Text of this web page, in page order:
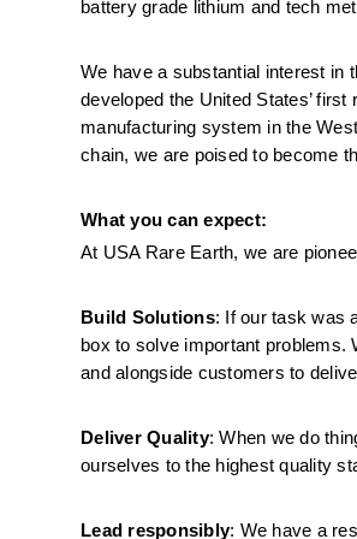
battery grade lithium and tech
We have a substantial interest in
developed the United States’
manufacturing system in the
chain, we are poised to become
What you can expect:
At USA Rare Earth, we are
Build Solutions: If our task was
box to solve important
and alongside customers to
Deliver Quality: When we do
ourselves to the highest quality
Lead responsibly: We have a